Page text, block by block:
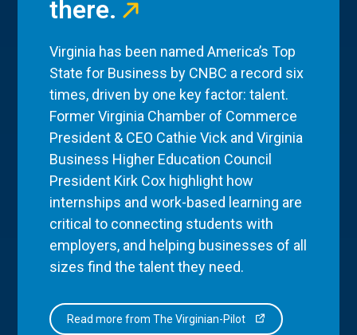
there.
Virginia has been named America’s Top
State for Business by CNBC a record six
times, driven by one key factor: talent.
Former Virginia Chamber of Commerce
President & CEO Cathie Vick and Virginia
Business Higher Education Council
President Kirk Cox highlight how
internships and work-based learning are
critical to connecting students with
employers, and helping businesses of all
sizes find the talent they need.
Read more from The Virginian-Pilot